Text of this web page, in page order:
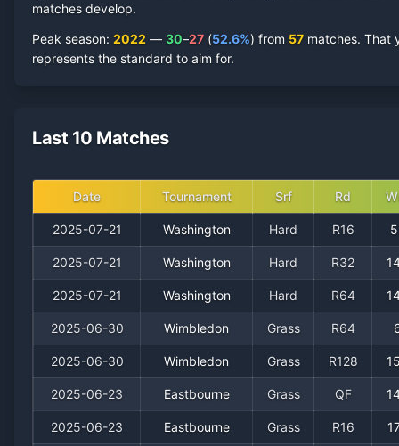
matches develop.
Peak season: 2022 — 30–27 (52.6%) from 57 matches. That
represents the standard to aim for.
Last 10 Matches
Date Tournament Srf Rd
2025-07-21 Washington Hard R16
2025-07-21 Washington Hard R32
2025-07-21 Washington Hard R64
2025-06-30 Wimbledon Grass R64
2025-06-30 Wimbledon Grass R128
2025-06-23 Eastbourne Grass QF
2025-06-23 Eastbourne Grass R16